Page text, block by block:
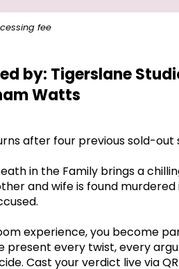
fee
by: Tigerslane
Watts
after four previous sold-
in the Family brings a
and wife is found
experience, you become
present every twist, every
Cast your verdict live via